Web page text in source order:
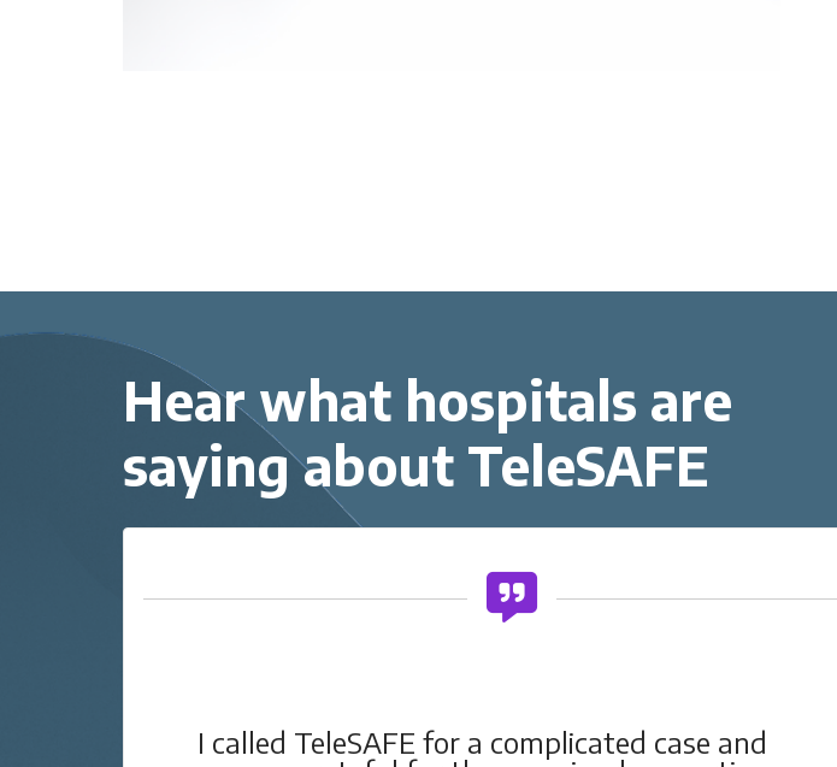
Hear what hospitals are
saying about TeleSAFE
I called TeleSAFE for a complicated case and